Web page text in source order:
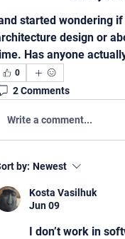
design or
Has anyone
0
2 Comments
Write a comment...
by: Newest
Kosta Vasilhuk
Jun 09
I don’t work in